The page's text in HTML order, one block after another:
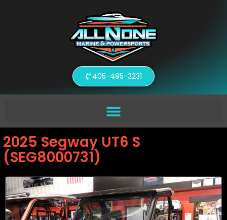
405-495-3231
2025 Segway UT6 S
(SEG8000731)